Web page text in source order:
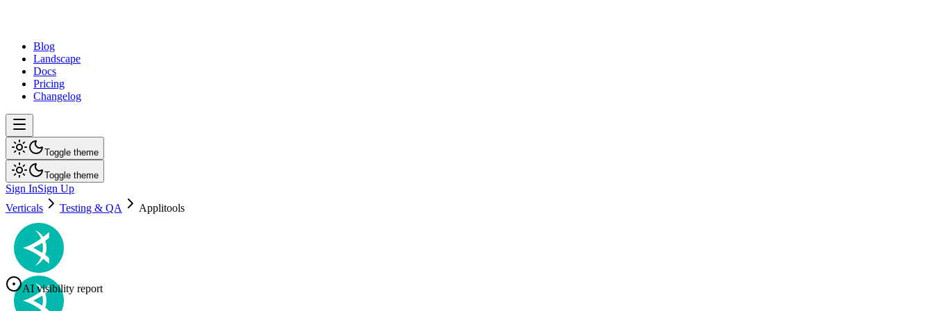
Blog
Landscape
Docs
Pricing
Changelog
Toggle theme
Toggle theme
Sign InSign Up
Verticals
Testing & QA Applitools
AI visibility report